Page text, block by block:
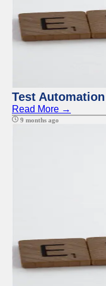
Test
Read More →
9 months ago